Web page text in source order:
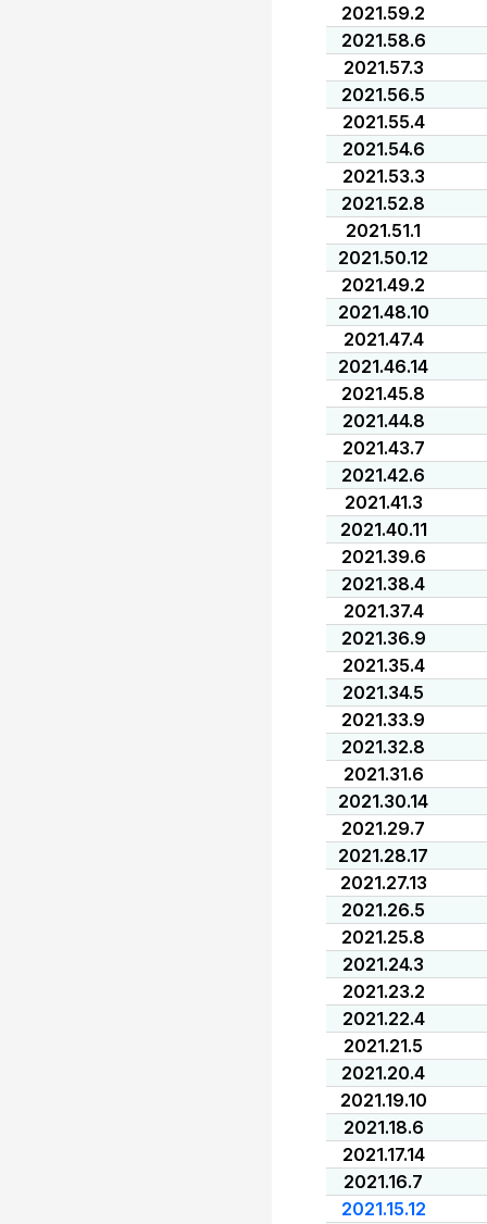
2021.59.2
2021.58.6
2021.57.3
2021.56.5
2021.55.4
2021.54.6
2021.53.3
2021.52.8
2021.51.1
2021.50.12
2021.49.2
2021.48.10
2021.47.4
2021.46.14
2021.45.8
2021.44.8
2021.43.7
2021.42.6
2021.41.3
2021.40.11
2021.39.6
2021.38.4
2021.37.4
2021.36.9
2021.35.4
2021.34.5
2021.33.9
2021.32.8
2021.31.6
2021.30.14
2021.29.7
2021.28.17
2021.27.13
2021.26.5
2021.25.8
2021.24.3
2021.23.2
2021.22.4
2021.21.5
2021.20.4
2021.19.10
2021.18.6
2021.17.14
2021.16.7
2021.15.12